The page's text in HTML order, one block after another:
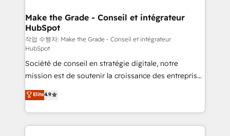
& reprise de données - Stratégie RevOps &
alignement Marketing / Sales - Data, reporting &
tableaux de bord - Onboarding, audit &
optimisation - Intégrations métiers (ERP, téléphonie,
e-commerce) - Formation & accompagnement au
changement Nous intervenons auprès des PME, ETI
et grandes entreprises en France et à l'international,
dans des secteurs variés : SaaS, immobilier,
industrie, éducation, banque & assurance, transport
& logistique.
Make the Grade - Conseil et intégrateur
HubSpot
작업 수행자: Make the Grade - Conseil et intégrateur
HubSpot
Société de conseil en stratégie digitale, notre
mission est de soutenir la croissance des entreprises
B2B à travers l’acquisition de nouveaux clients,
l'intégration CRM et le développement des revenus
auprès de vos comptes existants. En France et à
l'international, nous travaillons avec des ETI
Elite4.9